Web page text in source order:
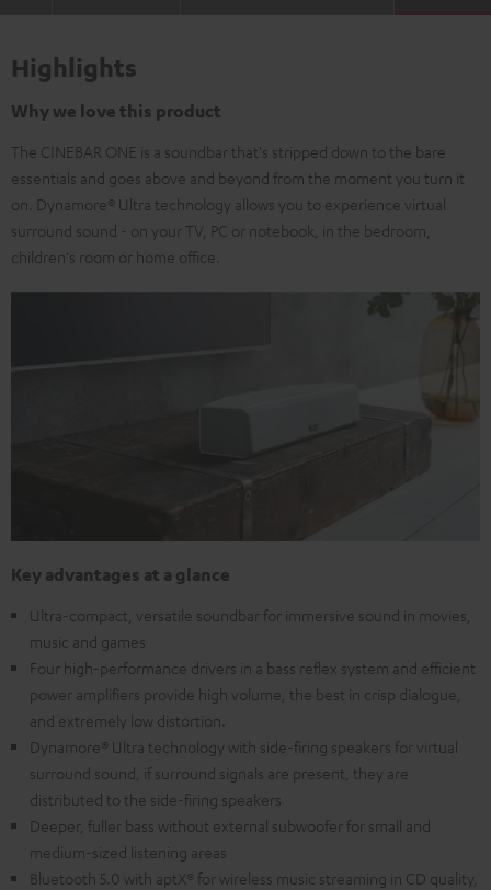
Highlights
Why we love this product
The CINEBAR ONE is a soundbar that's stripped down to the bare
essentials and goes above and beyond from the moment you turn it
on. Dynamore® Ultra technology allows you to experience virtual
surround sound - on your TV, PC or notebook, in the bedroom,
children's room or home office.
Key advantages at a glance
Ultra-compact, versatile soundbar for immersive sound in movies,
music and games
Four high-performance drivers in a bass reflex system and efficient
power amplifiers provide high volume, the best in crisp dialogue,
and extremely low distortion.
Dynamore® Ultra technology with side-firing speakers for virtual
surround sound, if surround signals are present, they are
distributed to the side-firing speakers
Deeper, fuller bass without external subwoofer for small and
medium-sized listening areas
Bluetooth 5.0 with aptX® for wireless music streaming in CD quality,